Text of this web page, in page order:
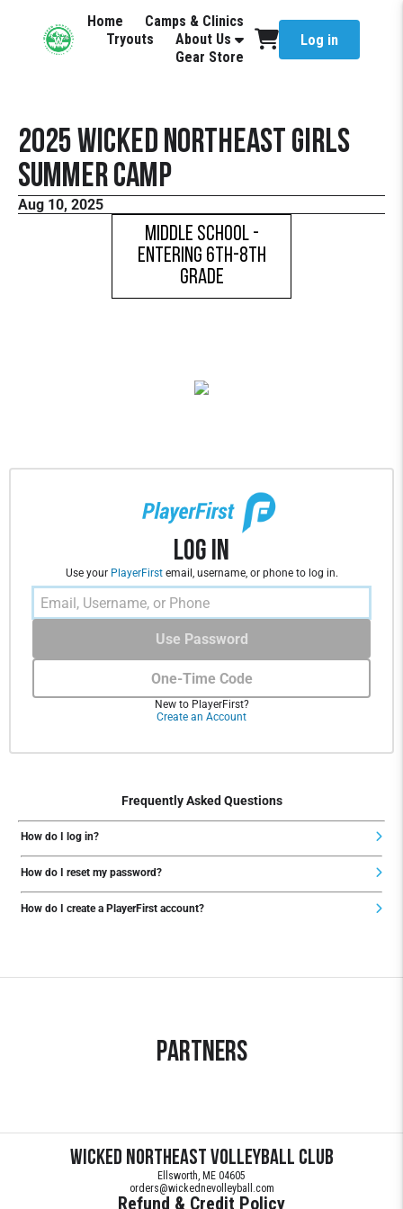
Home
Camps & Clinics
Tryouts
About Us
Gear Store
Log in
2025 Wicked Northeast Girls
Summer Camp
Aug 10, 2025
Middle School -
Entering 6th-8th
Grade
Log In
Use your PlayerFirstemail, username, or phone to log in.
One-Time Code
Use Password
New to PlayerFirst?
Create an Account
Frequently Asked Questions
How do I log in?
How do I reset my password?
How do I create a PlayerFirst account?
Partners
Wicked Northeast Volleyball Club
Ellsworth, ME 04605
orders@wickednevolleyball.com
Refund & Credit Policy